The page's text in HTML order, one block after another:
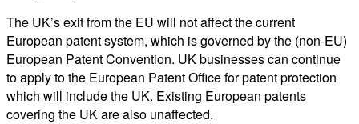
The UK’s exit from the EU will not affect the current
European patent system, which is governed by the (non-EU)
European Patent Convention. UK businesses can continue
to apply to the European Patent Office for patent protection
which will include the UK. Existing European patents
covering the UK are also unaffected.